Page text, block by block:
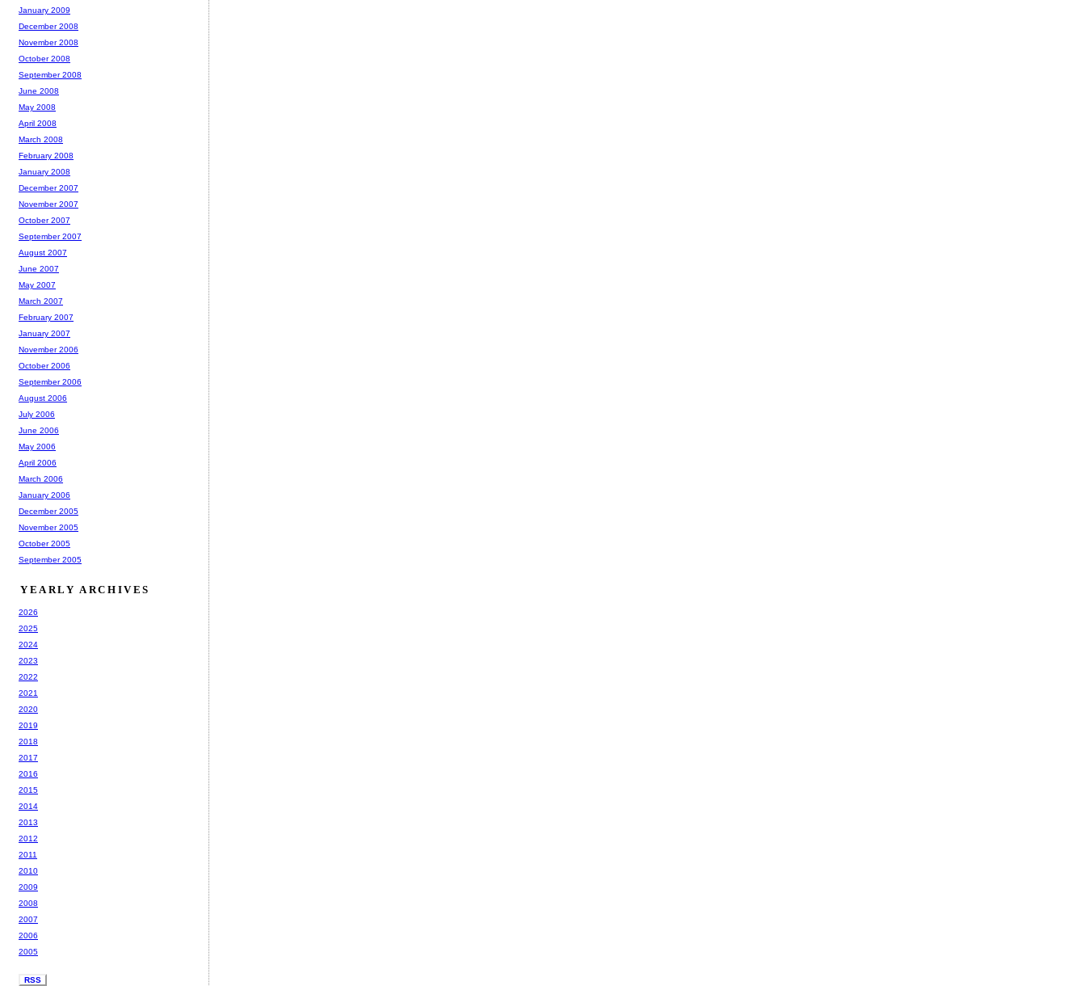
January 2009
December 2008
November 2008
October 2008
September 2008
June 2008
May 2008
April 2008
March 2008
February 2008
January 2008
December 2007
November 2007
October 2007
September 2007
August 2007
June 2007
May 2007
March 2007
February 2007
January 2007
November 2006
October 2006
September 2006
August 2006
July 2006
June 2006
May 2006
April 2006
March 2006
January 2006
December 2005
November 2005
October 2005
September 2005
YEARLY ARCHIVES
2026
2025
2024
2023
2022
2021
2020
2019
2018
2017
2016
2015
2014
2013
2012
2011
2010
2009
2008
2007
2006
2005
RSS